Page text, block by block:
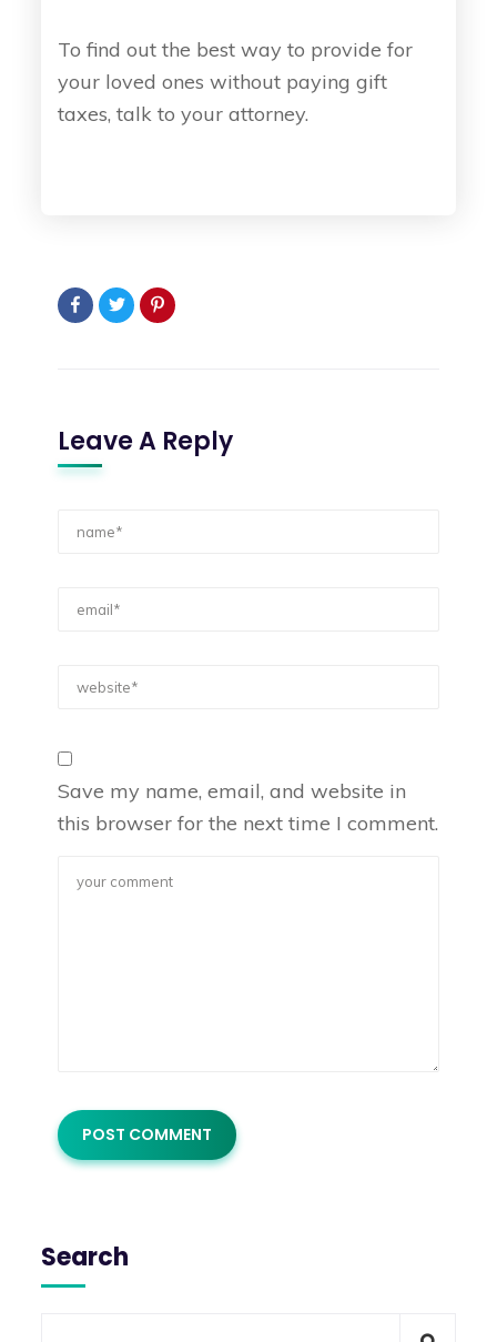
To find out the best way to provide for
your loved ones without paying gift
taxes, talk to your attorney.
Leave A Reply
Save my name, email, and website in
this browser for the next time I comment.
Search